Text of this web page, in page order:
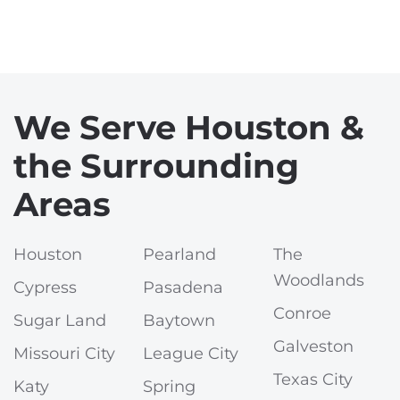
We Serve Houston &
the Surrounding
Areas
Houston
Cypress
Sugar Land
Missouri City
Katy
Pearland
Pasadena
Baytown
League City
Spring
The
Woodlands
Conroe
Galveston
Texas City